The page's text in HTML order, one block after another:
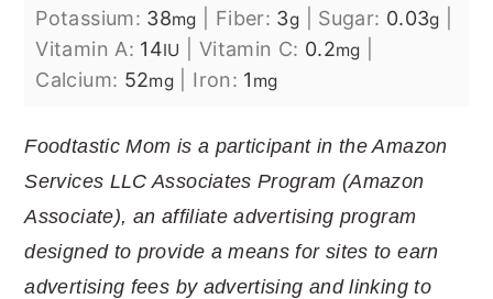
Potassium: 38mg Fiber: 3g Sugar: 0.03g
Vitamin A: 14IU Vitamin C: 0.2mg
Calcium: 52mg Iron: 1 mg
Foodtastic Mom is a participant in the Amazon
Services LLC Associates Program (Amazon
Associate), an affiliate advertising program
designed to provide a means for sites to earn
advertising fees by advertising and linking to